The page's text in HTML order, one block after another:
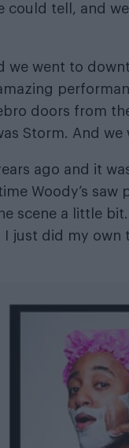
tell, and
we went to
doors from
Storm. And
ago and it
Woody’s
scene a little
just did my own